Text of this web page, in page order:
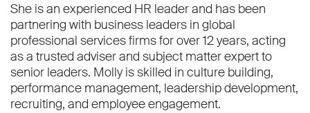
She is an experienced HR leader and has been
partnering with business leaders in global
professional services firms for over 12 years, acting
as a trusted adviser and subject matter expert to
senior leaders. Molly is skilled in culture building,
performance management, leadership development,
recruiting, and employee engagement.